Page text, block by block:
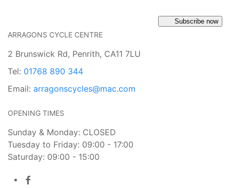
Subscribe now
ARRAGONS CYCLE CENTRE
2 Brunswick Rd, Penrith, CA11 7LU
Tel: 01768 890 344
Email: arragonscycles@mac.com
OPENING TIMES
Sunday & Monday: CLOSED
Tuesday to Friday: 09:00 - 17:00
Saturday: 09:00 - 15:00